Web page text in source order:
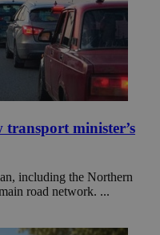
minister’s
including the Northern
road network. ...